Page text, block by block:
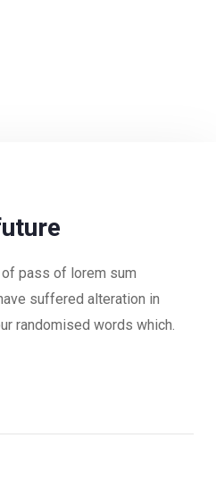
pass of lorem sum
suffered alteration in
randomised words which.